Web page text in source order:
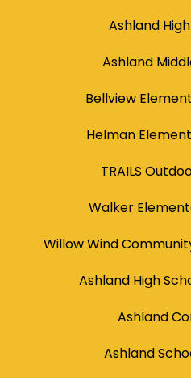
Ashland
Ashland
Bellview
Helman
TRAILS
Walker
Willow Wind
Ashland High
Ashland
Ashland